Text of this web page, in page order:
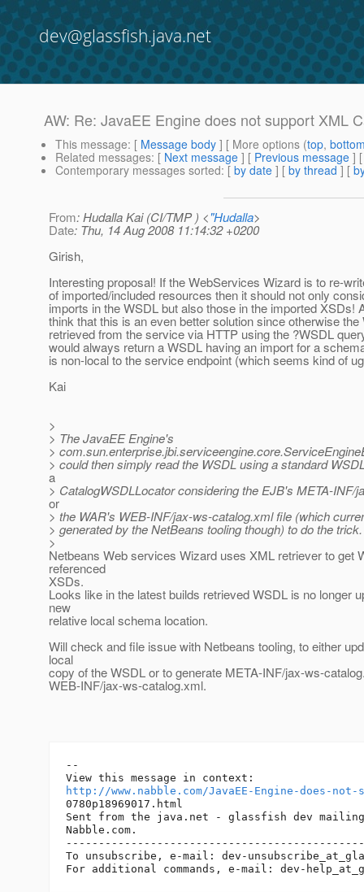
dev@glassfish.java.net
AW: Re: JavaEE Engine does not support XML
This message: [ Message body ] [ More options (top,
Related messages: [ Next message ] [ Previous message ]
Contemporary messages sorted: [ by date ] [ by thread ] [
From: Hudalla Kai (CI/TMP ) <"Hudalla>
Date: Thu, 14 Aug 2008 11:14:32 +0200
Girish,
Interesting proposal! If the WebServices Wizard is to re-
of imported/included resources then it should not only
imports in the WSDL but also those in the imported XSDs!
think that this is an even better solution since otherwise the
retrieved from the service via HTTP using the ?WSDL
would always return a WSDL having an import for a
is non-local to the service endpoint (which seems kind of
Kai
>
> The JavaEE Engine's
>
> could then simply read the WSDL using a standard
a
> CatalogWSDLLocator considering the EJB's META-INF/
or
> the WAR's WEB-INF/jax-ws-catalog.xml file (which
> generated by the NetBeans tooling though) to do the trick.
>
Netbeans Web services Wizard uses XML retriever to get
referenced
XSDs.
Looks like in the latest builds retrieved WSDL is no longer
new
relative local schema location.
Will check and file issue with Netbeans tooling, to either
local
copy of the WSDL or to generate META-INF/jax-ws-
WEB-INF/jax-ws-catalog.xml.
--
http://www.nabble.com/JavaEE-Engine-does-not-
0780p18969017.html
Sent from the java.net - glassfish dev
Nabble.com.
To unsubscribe, e-mail: dev-
For additional commands, e-mail: dev-